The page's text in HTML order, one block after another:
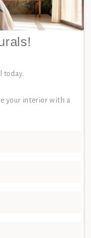
today.
your interior with a